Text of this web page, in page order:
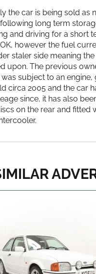
the car is being sold as
long term
and driving for a short
however the fuel
staler side meaning
upon. The previous
subject to an engine,
circa 2005 and the car
since, it has also
on the rear and fitted